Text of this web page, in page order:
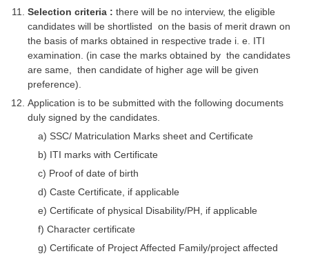
Scientific Assistant Exam
MTS
MTS Exam Papers
MTS Exam Syllabus
MTS Study Notes
मल्टीटास्किंग : Hindi Notes
Selection criteria : there will be no interview, the eligible
candidates will be shortlisted on the basis of merit drawn on
the basis of marks obtained in respective trade i. e. ITI
examination. (in case the marks obtained by the candidates
are same, then candidate of higher age will be given
preference).
Application is to be submitted with the following documents
duly signed by the candidates.
a) SSC/ Matriculation Marks sheet and Certificate
b) ITI marks with Certificate
c) Proof of date of birth
d) Caste Certificate, if applicable
e) Certificate of physical Disability/PH, if applicable
f) Character certificate
g) Certificate of Project Affected Family/project affected